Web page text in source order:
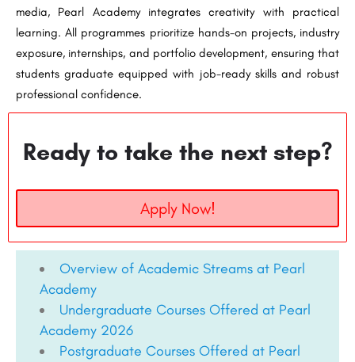
media, Pearl Academy integrates creativity with practical
learning. All programmes prioritize hands-on projects, industry
exposure, internships, and portfolio development, ensuring that
students graduate equipped with job-ready skills and robust
professional confidence.
Ready to take the next step?
Apply Now!
Overview of Academic Streams at Pearl
Academy
Undergraduate Courses Offered at Pearl
Academy 2026
Postgraduate Courses Offered at Pearl